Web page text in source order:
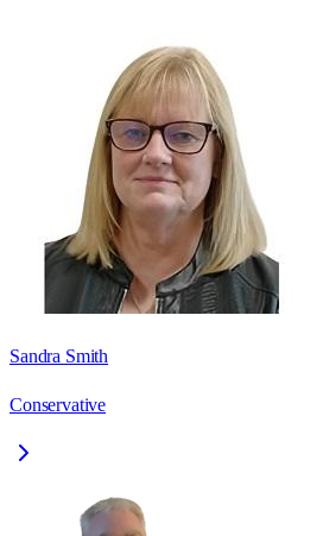
Sandra Smith
Conservative